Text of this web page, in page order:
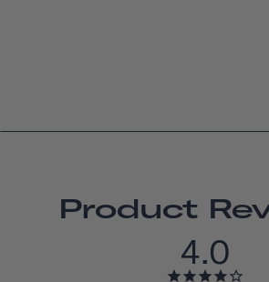
Product
4.0